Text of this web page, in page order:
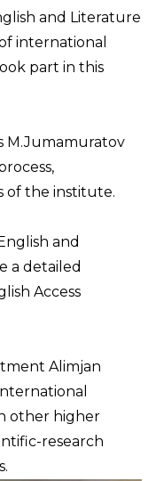
and Literature
international
part in this
M.Jumamuratov
of the institute.
and
a detailed
Access
Alimjan
other higher
research